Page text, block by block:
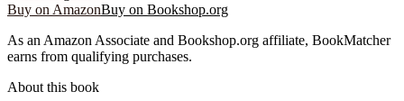
Buy on AmazonBuy on Bookshop.org
As an Amazon Associate and Bookshop.org affiliate, BookMatcher
earns from qualifying purchases.
About this book